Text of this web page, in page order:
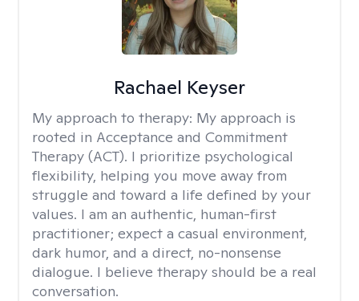
Rachael Keyser
My approach to therapy: My approach is
rooted in Acceptance and Commitment
Therapy (ACT). I prioritize psychological
flexibility, helping you move away from
struggle and toward a life defined by your
values. I am an authentic, human-first
practitioner; expect a casual environment,
dark humor, and a direct, no-nonsense
dialogue. I believe therapy should be a real
conversation.